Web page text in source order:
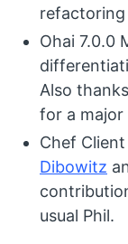
Ohai 7.0.0
Also
for a major
Chef
Dibowitz
usual Phil.